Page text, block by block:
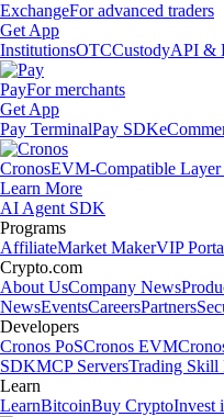
ExchangeFor advanced traders
Get App
InstitutionsOTCCustodyAPI &
PayFor merchants
Get App
Pay TerminalPay SDK
CronosEVM-Compatible Layer
Learn More
AI Agent SDK
Programs
AffiliateMarket MakerVIP
Crypto.com
About UsCompany News
NewsEventsCareersPartners
Developers
Cronos PoSCronos EVM
SDKMCP ServersTrading Skill
Learn
LearnBitcoinBuy CryptoInvest